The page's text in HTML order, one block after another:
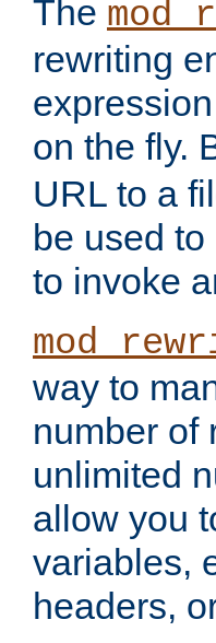
The
rewriting
on the fly.
URL to a
be used
to invoke
way to
number of
unlimited
allow you
variables,
headers,